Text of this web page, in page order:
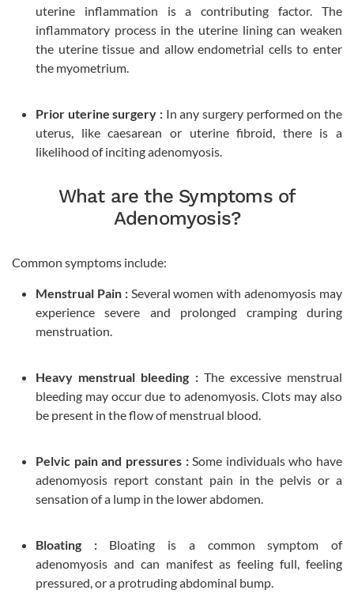
uterine inflammation is a contributing factor. The
inflammatory process in the uterine lining can weaken
the uterine tissue and allow endometrial cells to enter
the myometrium.
Prior uterine surgery : In any surgery performed on the
uterus, like caesarean or uterine fibroid, there is a
likelihood of inciting adenomyosis.
What are the Symptoms of
Adenomyosis?
Common symptoms include:
Menstrual Pain :Several women with adenomyosis may
experience severe and prolonged cramping during
menstruation.
Heavy menstrual bleeding :The excessive menstrual
bleeding may occur due to adenomyosis. Clots may also
be present in the flow of menstrual blood.
Pelvic pain and pressures :Some individuals who have
adenomyosis report constant pain in the pelvis or a
sensation of a lump in the lower abdomen.
Bloating :Bloating is a common symptom of
adenomyosis and can manifest as feeling full, feeling
pressured, or a protruding abdominal bump.